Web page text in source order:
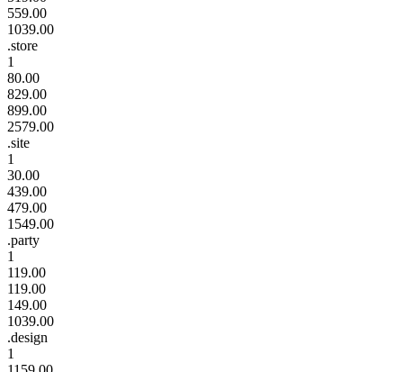
559.00
1039.00
.store
1
80.00
829.00
899.00
2579.00
.site
1
30.00
439.00
479.00
1549.00
.party
1
119.00
119.00
149.00
1039.00
.design
1